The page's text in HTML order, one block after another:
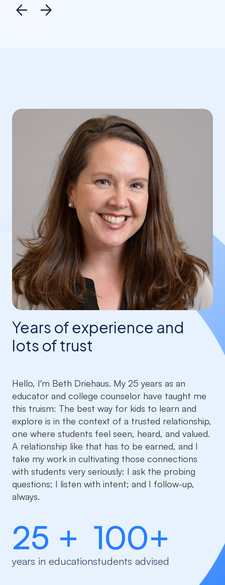
Years of experience and
lots of trust
Hello, I'm Beth Driehaus. My 25 years as an
educator and college counselor have taught me
this truism: The best way for kids to learn and
explore is in the context of a trusted relationship,
one where students feel seen, heard, and valued.
A relationship like that has to be earned, and I
take my work in cultivating those connections
with students very seriously: I ask the probing
questions; I listen with intent; and I follow-up,
always.
25 +
years in education
100+
students advised